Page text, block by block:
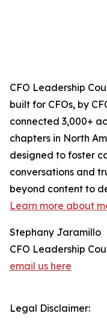
CFO Leadership
built for CFOs, by
connected 3,000+
chapters in North
designed to foster
conversations and
beyond content to
Learn more about
Stephany Jaramillo
CFO Leadership
email us here
Legal Disclaimer: